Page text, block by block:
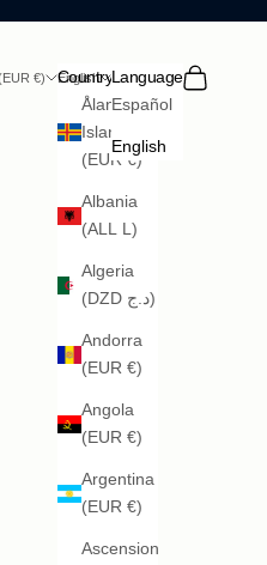
Spain (EUR €)
Country
Åland
Islands
(EUR €)
Albania
(ALL L)
Algeria
(DZD د.ج)
Andorra
(EUR €)
Angola
(EUR €)
Argentina
(EUR €)
Ascension
English
Language
Español
English
Search
Cart